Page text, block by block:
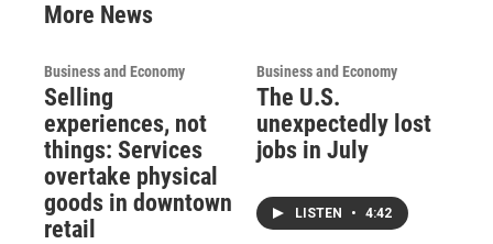
More News
Business and Economy
Selling
experiences, not
things: Services
overtake physical
goods in downtown
retail
Business and Economy
The U.S.
unexpectedly lost
jobs in July
LISTEN • 4:42